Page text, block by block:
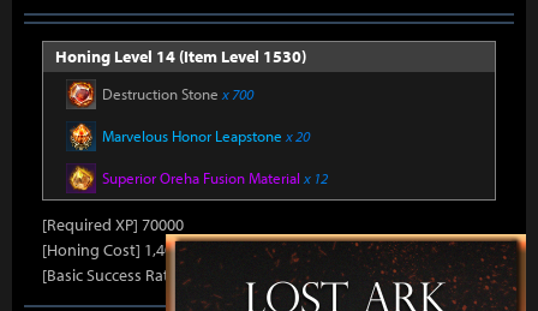
Honing Level 14 (Item Level 1530)
Destruction Stone x 700
Marvelous Honor Leapstone x 20
Superior Oreha Fusion Material x 12
[Required XP] 70000
[Honing Cost] 1,400Honor Shard, 45,000Silver, 870Gold
[Basic Success Rate] 5%